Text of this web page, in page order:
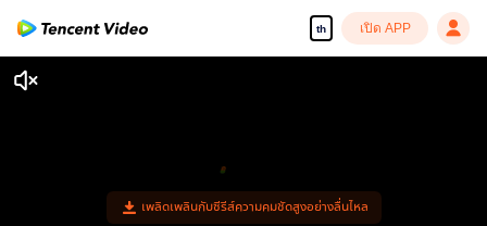
th เปิด APP
เพลิดเพลินกับซีรีส์ความคมชัดสูงอย่างลื่นไหล